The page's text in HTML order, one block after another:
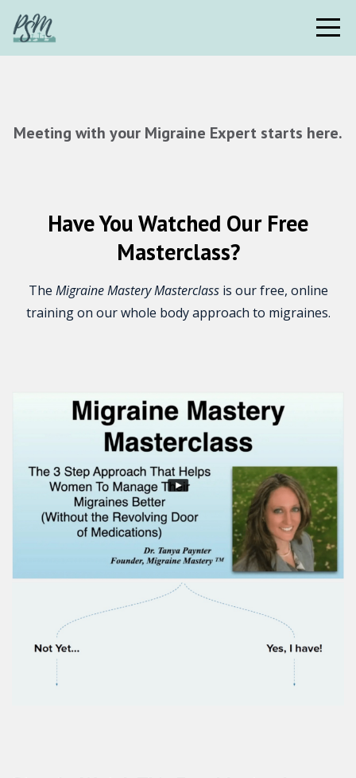
Meeting with your Migraine Expert starts here.
Have You Watched Our Free
Masterclass?
The Migraine Mastery Masterclass is our free, online
training on our whole body approach to migraines.